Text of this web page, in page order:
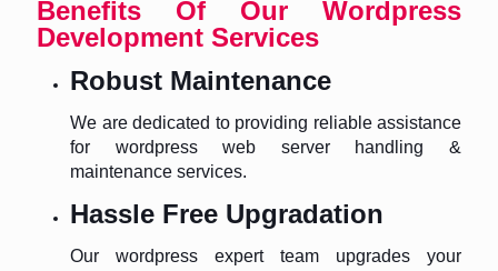
Benefits Of Our Wordpress
Development Services
Robust Maintenance
We are dedicated to providing reliable assistance
for wordpress web server handling &
maintenance services.
Hassle Free Upgradation
Our wordpress expert team upgrades your